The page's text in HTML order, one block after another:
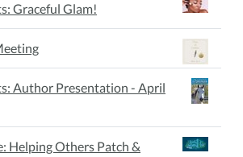
Graceful Glam!
Author Presentation - April
Helping Others Patch &